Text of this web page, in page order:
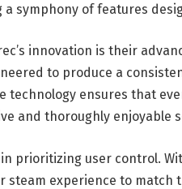
symphony of features
innovation is their
to produce a
technology ensures that
and thoroughly enjoyable
prioritizing user control.
steam experience to